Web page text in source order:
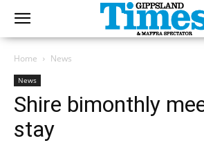
Home News
News
Shire bimonthly
stay